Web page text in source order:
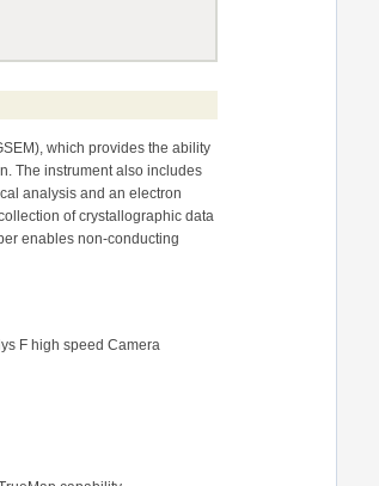
which provides the ability
The instrument also includes
analysis and an electron
of crystallographic data
enables non-conducting
F high speed Camera